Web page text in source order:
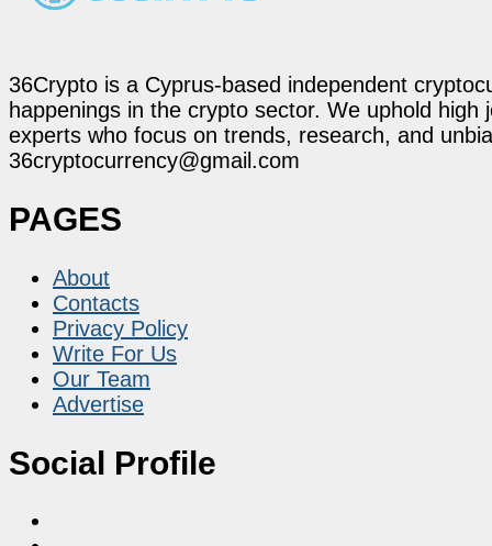
36Crypto is a Cyprus-based independent
happenings in the crypto sector. We uphold
experts who focus on trends, research, and
36cryptocurrency@gmail.com
PAGES
About
Contacts
Privacy Policy
Write For Us
Our Team
Advertise
Social Profile